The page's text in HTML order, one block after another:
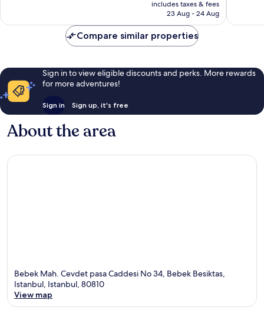
reviews
is
includes taxes & fees
23 Aug - 24 Aug
reviews
Compare similar properties
Sign in to view eligible discounts and perks. More rewards
for more adventures!
Sign in Sign up, it's free
About the area
Bebek Mah. Cevdet pasa Caddesi No 34, Bebek Besiktas,
Istanbul, Istanbul, 80810
View map